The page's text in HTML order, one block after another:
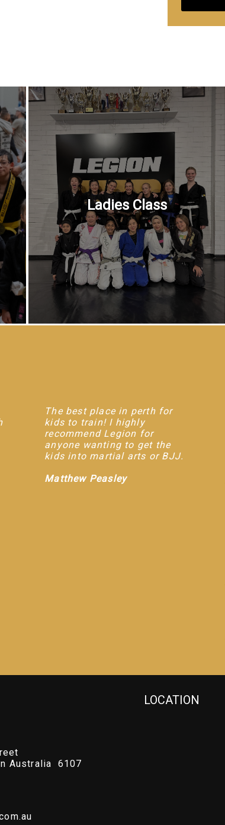
Ladies Class
The best place in perth for
kids to train! I highly
recommend Legion for
anyone wanting to get the
kids into martial arts or BJJ.
Matthew Peasley
Australia 6107
LOCATION